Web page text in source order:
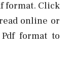
format. Click
online or
format to